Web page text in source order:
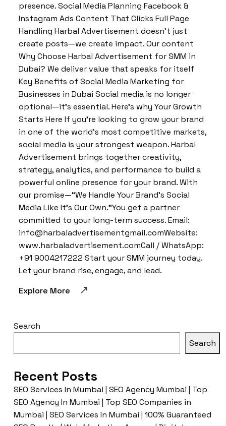
presence. Social Media Planning Facebook &
Instagram Ads Content That Clicks Full Page
Handling Harbal Advertisement doesn’t just
create posts—we create impact. Our content
Why Choose Harbal Advertisement for SMM in
Dubai? We deliver value that speaks for itself
Key Benefits of Social Media Marketing for
Businesses in Dubai Social media is no longer
optional—it’s essential. Here’s why Your Growth
Starts Here If you’re looking to grow your brand
in one of the world’s most competitive markets,
social media is your strongest weapon. Harbal
Advertisement brings together creativity,
strategy, analytics, and performance to build a
powerful online presence for your brand. With
our promise—“We Handle Your Brand’s Social
Media Like It’s Our Own.”You get a partner
committed to your long-term success. Email:
info@harbaladvertisementgmail.comWebsite:
www.harbaladvertisement.comCall / WhatsApp:
+91 9004217222 Start your SMM journey today.
Let your brand rise, engage, and lead.
Explore More
Search
Search
Recent Posts
SEO Services In Mumbai | SEO Agency Mumbai | Top
SEO Agency In Mumbai | Top SEO Companies in
Mumbai | SEO Services In Mumbai | 100% Guaranteed